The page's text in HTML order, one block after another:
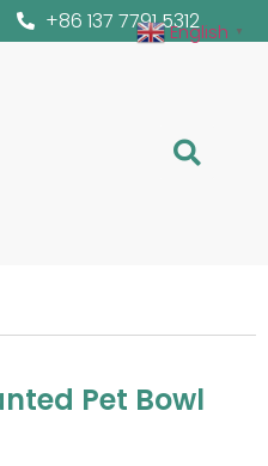
+86 137 7791 5312
Pet Bowl
English ▼